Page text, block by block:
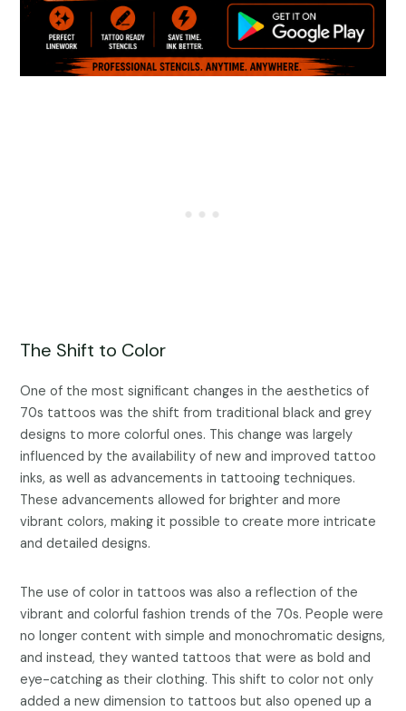
The Shift to Color
One of the most significant changes in the aesthetics of
70s tattoos was the shift from traditional black and grey
designs to more colorful ones. This change was largely
influenced by the availability of new and improved tattoo
inks, as well as advancements in tattooing techniques.
These advancements allowed for brighter and more
vibrant colors, making it possible to create more intricate
and detailed designs.
The use of color in tattoos was also a reflection of the
vibrant and colorful fashion trends of the 70s. People were
no longer content with simple and monochromatic designs,
and instead, they wanted tattoos that were as bold and
eye-catching as their clothing. This shift to color not only
added a new dimension to tattoos but also opened up a